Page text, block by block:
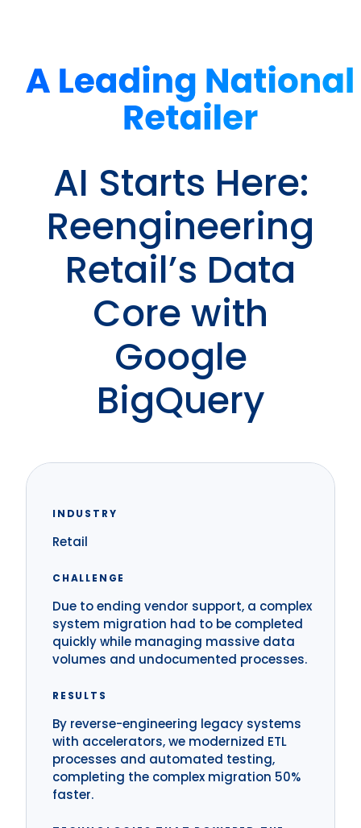
AI Starts Here:
Reengineering
Retail’s Data
Core with
Google
BigQuery
INDUSTRY
Retail
CHALLENGE
Due to ending vendor support, a complex
system migration had to be completed
quickly while managing massive data
volumes and undocumented processes.
RESULTS
By reverse-engineering legacy systems
with accelerators, we modernized ETL
processes and automated testing,
completing the complex migration 50%
faster.